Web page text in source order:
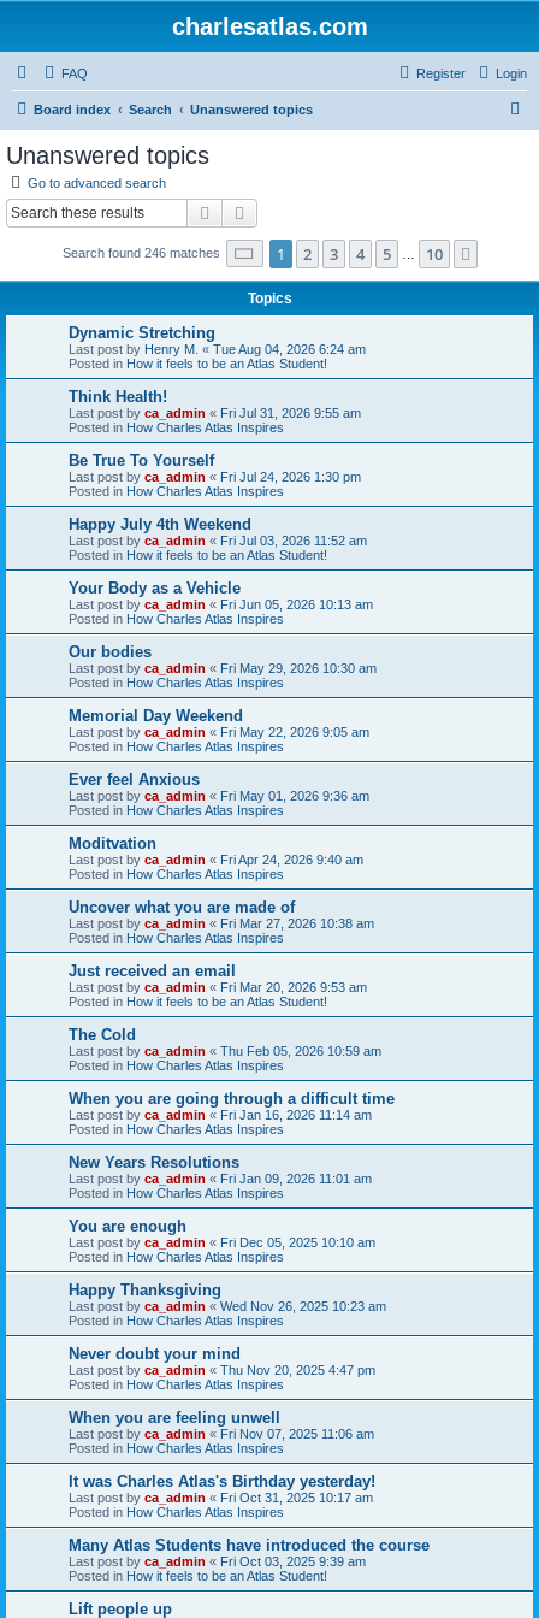
charlesatlas.com
FAQ Login
Register
Board index Search Unanswered topics
Unanswered topics
Go to advanced search
Search
Search found 246 matches Page 1of 10
1 2 3 4 5 10
Topics
Dynamic Stretching
Last post by Henry M. « Tue Aug 04, 2026 6:24 am
Posted in How it feels to be an Atlas Student!
Think Health!
Last post by ca_admin « Fri Jul 31, 2026 9:55 am
Posted in How Charles Atlas Inspires
Be True To Yourself
Last post by ca_admin « Fri Jul 24, 2026 1:30 pm
Posted in How Charles Atlas Inspires
Happy July 4th Weekend
Last post by ca_admin « Fri Jul 03, 2026 11:52 am
Posted in How it feels to be an Atlas Student!
Your Body as a Vehicle
Last post by ca_admin « Fri Jun 05, 2026 10:13 am
Posted in How Charles Atlas Inspires
Our bodies
Last post by ca_admin « Fri May 29, 2026 10:30 am
Posted in How Charles Atlas Inspires
Memorial Day Weekend
Last post by ca_admin « Fri May 22, 2026 9:05 am
Posted in How Charles Atlas Inspires
Ever feel Anxious
Last post by ca_admin « Fri May 01, 2026 9:36 am
Posted in How Charles Atlas Inspires
Moditvation
Last post by ca_admin « Fri Apr 24, 2026 9:40 am
Posted in How Charles Atlas Inspires
Uncover what you are made of
Last post by ca_admin « Fri Mar 27, 2026 10:38 am
Posted in How Charles Atlas Inspires
Just received an email
Last post by ca_admin « Fri Mar 20, 2026 9:53 am
Posted in How it feels to be an Atlas Student!
The Cold
Last post by ca_admin « Thu Feb 05, 2026 10:59 am
Posted in How Charles Atlas Inspires
When you are going through a difficult time
Last post by ca_admin « Fri Jan 16, 2026 11:14 am
Posted in How Charles Atlas Inspires
New Years Resolutions
Last post by ca_admin « Fri Jan 09, 2026 11:01 am
Posted in How Charles Atlas Inspires
You are enough
Last post by ca_admin « Fri Dec 05, 2025 10:10 am
Posted in How Charles Atlas Inspires
Happy Thanksgiving
Last post by ca_admin « Wed Nov 26, 2025 10:23 am
Posted in How Charles Atlas Inspires
Never doubt your mind
Last post by ca_admin « Thu Nov 20, 2025 4:47 pm
Posted in How Charles Atlas Inspires
When you are feeling unwell
Last post by ca_admin « Fri Nov 07, 2025 11:06 am
Posted in How Charles Atlas Inspires
It was Charles Atlas's Birthday yesterday!
Last post by ca_admin « Fri Oct 31, 2025 10:17 am
Posted in How Charles Atlas Inspires
Many Atlas Students have introduced the course
Last post by ca_admin « Fri Oct 03, 2025 9:39 am
Posted in How it feels to be an Atlas Student!
Lift people up